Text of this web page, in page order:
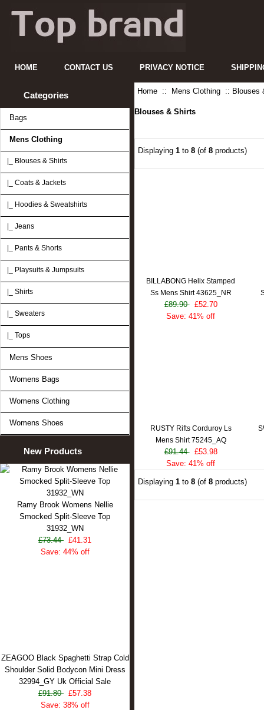
HOME CONTACT US PRIVACY NOTICE
Categories
Bags
Mens Clothing
|_ Blouses & Shirts
|_ Coats & Jackets
|_ Hoodies & Sweatshirts
|_ Jeans
|_ Pants & Shorts
|_ Playsuits & Jumpsuits
|_ Shirts
|_ Sweaters
|_ Tops
Mens Shoes
Womens Bags
Womens Clothing
Womens Shoes
New Products
Ramy Brook Womens Nellie
Smocked Split-Sleeve Top
31932_WN
£73.44 £41.31
Save: 44% off
ZEAGOO Black Spaghetti Strap Cold
Shoulder Solid Bodycon Mini Dress
32994_GY Uk Official Sale
£91.80 £57.38
Save: 38% off
Home :: Mens Clothing :: Blouses
Blouses & Shirts
Displaying 1 to 8 (of 8 products)
BILLABONG Helix Stamped
Ss Mens Shirt 43625_NR
£89.90 £52.70
Save: 41% off
RUSTY Rifts Corduroy Ls
Mens Shirt 75245_AQ
£91.44 £53.98
Save: 41% off
Displaying 1 to 8 (of 8 products)